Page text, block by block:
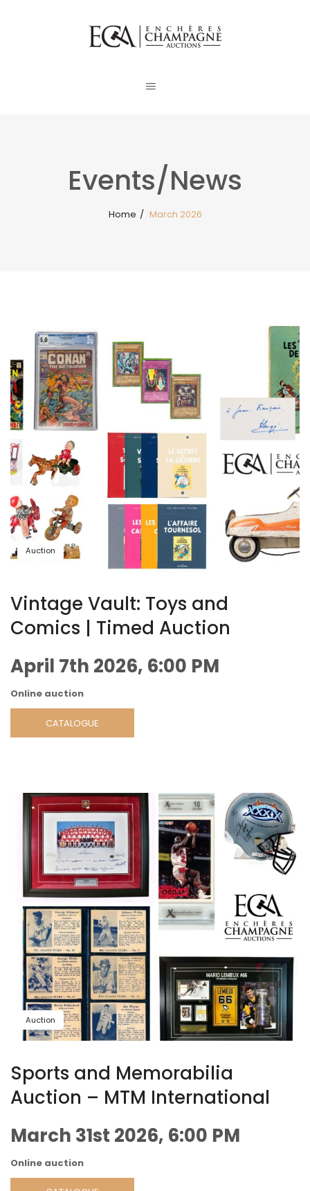
Events/News
Home / March 2026
Auction
Vintage Vault: Toys and
Comics | Timed Auction
April 7th 2026, 6:00 PM
Online auction
CATALOGUE
Auction
Sports and Memorabilia
Auction – MTM International
March 31st 2026, 6:00 PM
Online auction